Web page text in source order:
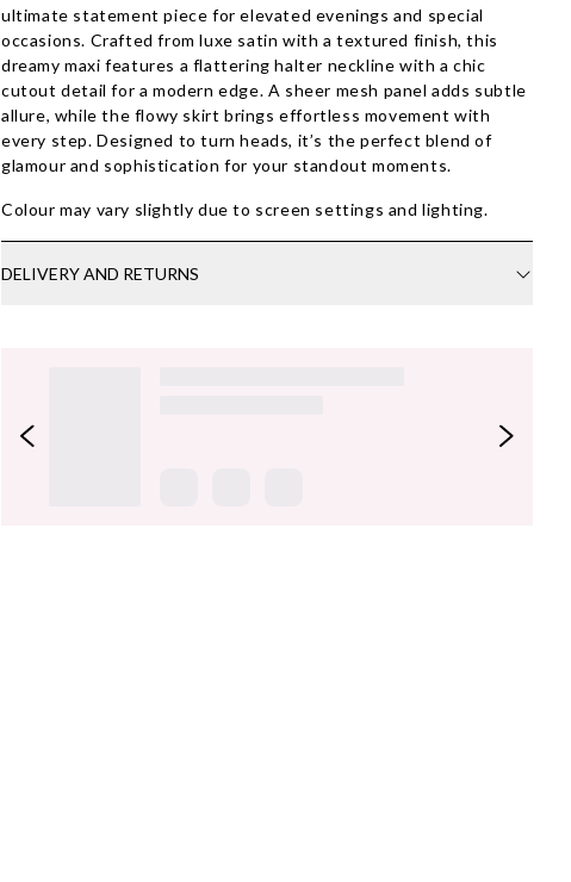
ultimate statement piece for elevated evenings and special
occasions. Crafted from luxe satin with a textured finish, this
dreamy maxi features a flattering halter neckline with a chic
cutout detail for a modern edge. A sheer mesh panel adds subtle
allure, while the flowy skirt brings effortless movement with
every step. Designed to turn heads, it’s the perfect blend of
glamour and sophistication for your standout moments.
Colour may vary slightly due to screen settings and lighting.
DELIVERY AND RETURNS